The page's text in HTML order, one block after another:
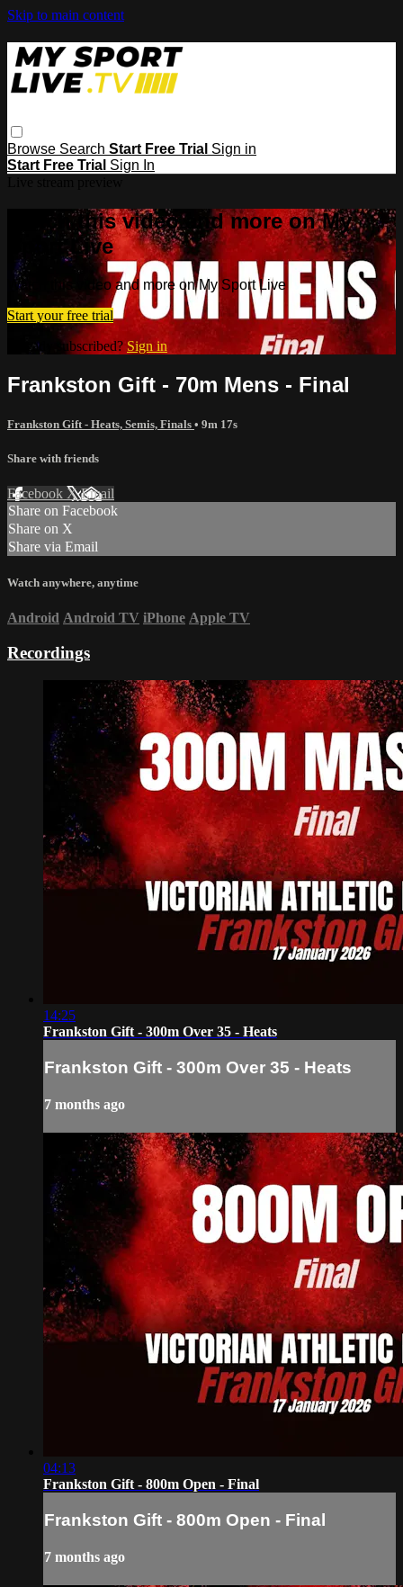
Skip to main content
Browse Search Start Free Trial Sign in
Start Free Trial Sign In
Watch this video and more on My
Sport Live
Watch this video and more on My Sport Live
Start your free trial
Already subscribed? Sign in
Frankston Gift - 70m Mens - Final
Frankston Gift - Heats, Semis, Finals • 9m 17s
Share with friends
Facebook XEmail
Share on Facebook
Share on X
Share via Email
Watch anywhere, anytime
Android Android TV iPhone Apple TV
Recordings
14:25
Frankston Gift - 300m Over 35 - Heats
Frankston Gift - 300m Over 35 - Heats
7 months ago
04:13
Frankston Gift - 800m Open - Final
Frankston Gift - 800m Open - Final
7 months ago